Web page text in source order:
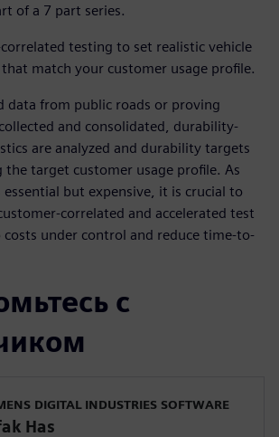
of a 7 part series.
testing to set realistic vehicle
match your customer usage profile.
data from public roads or proving
and consolidated, durability-
are analyzed and durability targets
the target customer usage profile. As
but expensive, it is crucial to
correlated and accelerated test
costs under control and reduce time-to-
с
DIGITAL INDUSTRIES SOFTWARE
Has